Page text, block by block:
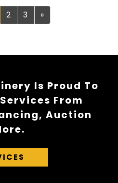
2 3 »
Is Proud To
From
Auction